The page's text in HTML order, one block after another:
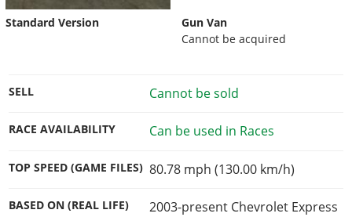
Standard Version
Gun Van
Cannot be acquired
SELL Cannot be sold
RACE AVAILABILITY Can be used in Races
TOP SPEED (GAME FILES) 80.78 mph (130.00 km/h)
BASED ON (REAL LIFE)
2003-present Chevrolet Express